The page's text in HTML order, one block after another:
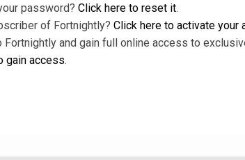
password? Click here to reset it.
of Fortnightly? Click here to activate your
Fortnightly and gain full online access to
gain access.